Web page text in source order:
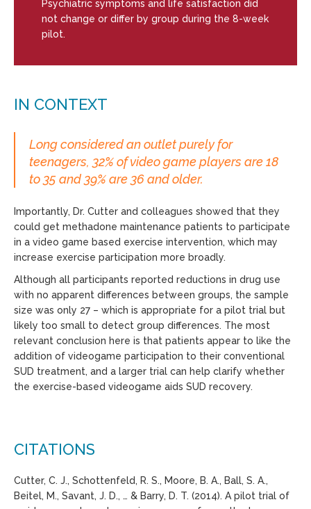
Psychiatric symptoms and life satisfaction did
not change or differ by group during the 8-week
pilot.
IN CONTEXT
Long considered an outlet purely for
teenagers, 32% of video game players are 18
to 35 and 39% are 36 and older.
Importantly, Dr. Cutter and colleagues showed that they
could get methadone maintenance patients to participate
in a video game based exercise intervention, which may
increase exercise participation more broadly.
Although all participants reported reductions in drug use
with no apparent differences between groups, the sample
size was only 27 – which is appropriate for a pilot trial but
likely too small to detect group differences. The most
relevant conclusion here is that patients appear to like the
addition of videogame participation to their conventional
SUD treatment, and a larger trial can help clarify whether
the exercise-based videogame aids SUD recovery.
CITATIONS
Cutter, C. J., Schottenfeld, R. S., Moore, B. A., Ball, S. A.,
Beitel, M., Savant, J. D., … & Barry, D. T. (2014). A pilot trial of